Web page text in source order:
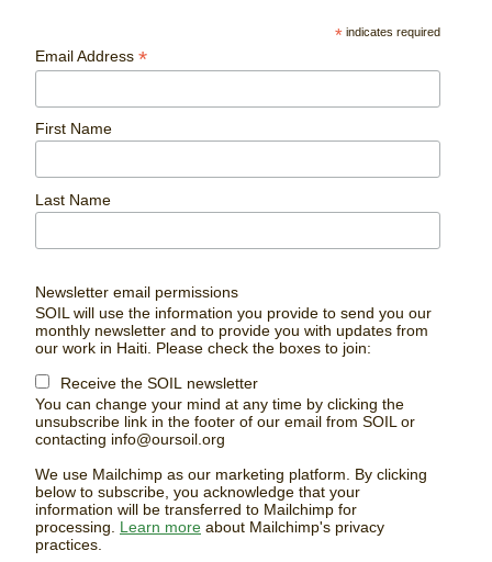
*indicates required
Email Address *
First Name
Last Name
Newsletter email permissions
SOIL will use the information you provide to send you our
monthly newsletter and to provide you with updates from
our work in Haiti. Please check the boxes to join:
Receive the SOIL newsletter
You can change your mind at any time by clicking the
unsubscribe link in the footer of our email from SOIL or
contacting info@oursoil.org
We use Mailchimp as our marketing platform. By clicking
below to subscribe, you acknowledge that your
information will be transferred to Mailchimp for
processing. Learn more about Mailchimp's privacy
practices.